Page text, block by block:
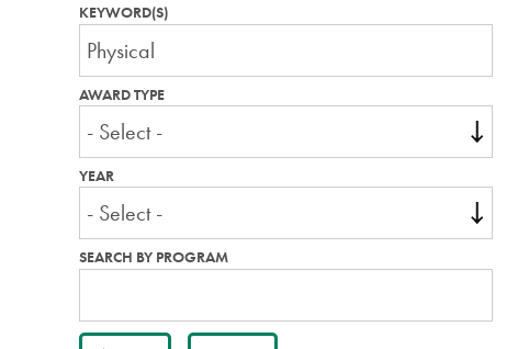
KEYWORD(S)
AWARD TYPE
YEAR
SEARCH BY PROGRAM